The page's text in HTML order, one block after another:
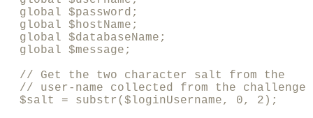
  global $password;
  global $hostName;
  global $databaseName;
  global $message;
  // Get the two character salt from the
  // user-name collected from the challenge
  $salt = substr($loginUsername, 0, 2);